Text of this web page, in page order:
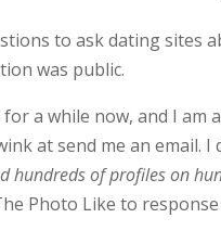
to ask dating sites
was public.
a while now, and I
at send me an email.
hundreds of profiles on
Photo Like to